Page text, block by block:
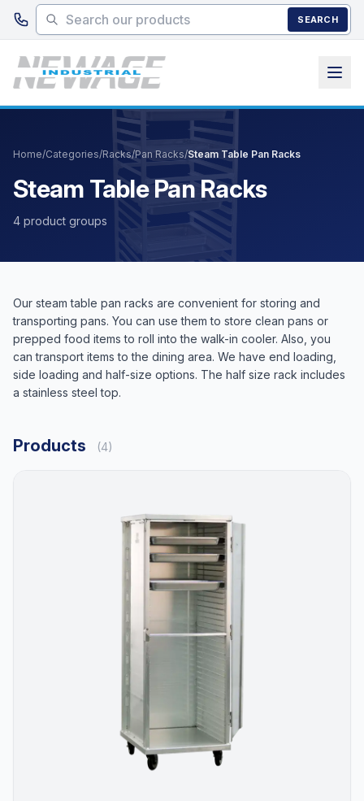
Skip to main content
SEARCH
Home/Categories/Racks/Pan Racks/Steam Table Pan Racks
Steam Table Pan Racks
4 product groups
Our steam table pan racks are convenient for storing and
transporting pans. You can use them to store clean pans or
prepped food items to roll into the walk-in cooler. Also, you
can transport items to the dining area. We have end loading,
side loading and half-size options. The half size rack includes
a stainless steel top.
Products (4)